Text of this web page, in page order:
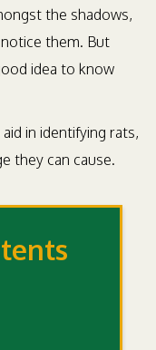
the shadows,
them. But
idea to know
in identifying rats,
they can cause.